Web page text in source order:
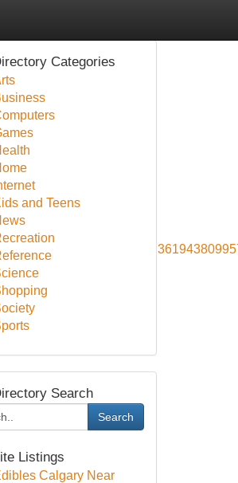
Categories
and Teens
Search
Search
Listings
Calgary Near